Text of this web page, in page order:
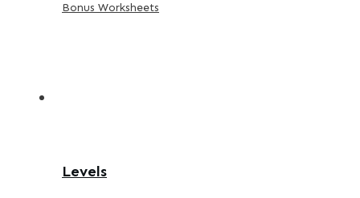
Bonus Worksheets
Levels